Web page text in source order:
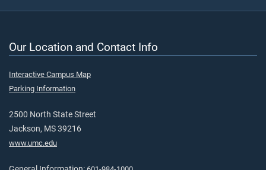
Our Location and Contact Info
Interactive Campus Map
Parking Information
2500 North State Street
Jackson, MS 39216
www.umc.edu